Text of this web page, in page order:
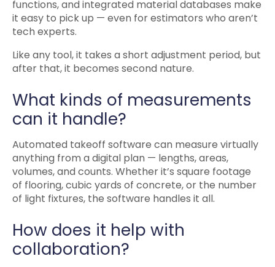
functions, and integrated material databases make
it easy to pick up — even for estimators who aren’t
tech experts.
Like any tool, it takes a short adjustment period, but
after that, it becomes second nature.
What kinds of measurements
can it handle?
Automated takeoff software can measure virtually
anything from a digital plan — lengths, areas,
volumes, and counts. Whether it’s square footage
of flooring, cubic yards of concrete, or the number
of light fixtures, the software handles it all.
How does it help with
collaboration?